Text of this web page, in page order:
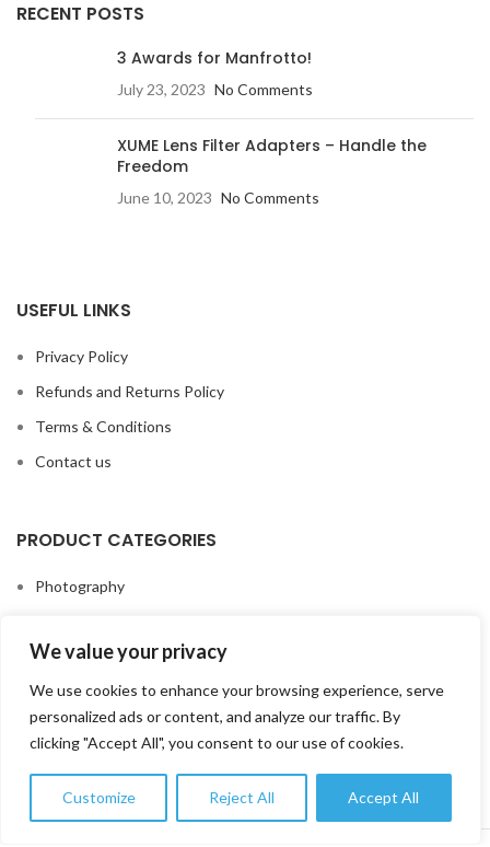
We value your privacy
We use cookies to enhance your browsing experience, serve
personalized ads or content, and analyze our traffic. By
clicking "Accept All", you consent to our use of cookies.
Customize Reject All Accept All
RECENT POSTS
3 Awards for Manfrotto!
July 23, 2023 No Comments
XUME Lens Filter Adapters – Handle the
Freedom
June 10, 2023 No Comments
USEFUL LINKS
Privacy Policy
Refunds and Returns Policy
Terms & Conditions
Contact us
PRODUCT CATEGORIES
Photography
Lenses
Studio & Lighting
Printing Solutions